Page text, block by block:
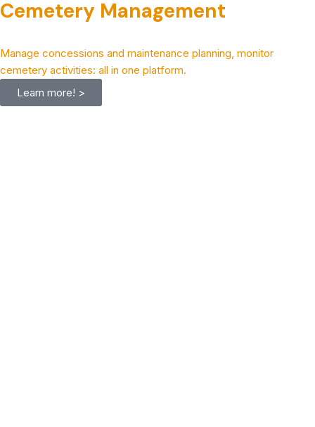
Cemetery Management
Manage concessions and maintenance planning, monitor
cemetery activities: all in one platform.
Learn more! >